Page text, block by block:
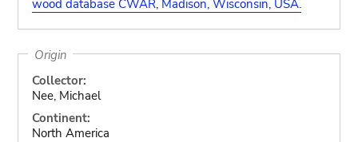
wood database CWAR, Madison, Wisconsin, USA.
Origin
Collector:
Nee, Michael
Continent:
North America